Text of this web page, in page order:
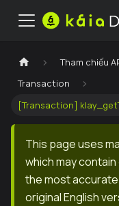
Tham chiếu
Transaction
[Transaction]
This page uses
which may
the most
original English